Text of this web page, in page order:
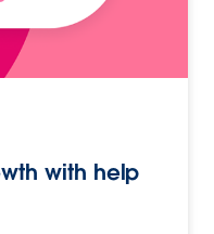
with help